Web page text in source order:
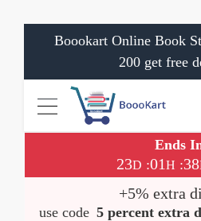
Boookart Online Book
200 get free
Ends
23D :01H :38
+5% extra
use code 5 percent extra